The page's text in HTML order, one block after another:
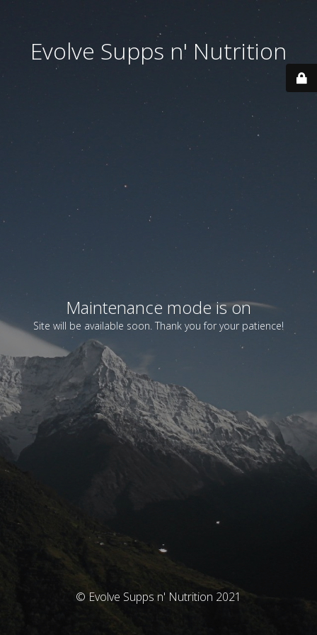
Evolve Supps n' Nutrition
Maintenance mode is on
Site will be available soon. Thank you for your patience!
© Evolve Supps n' Nutrition 2021